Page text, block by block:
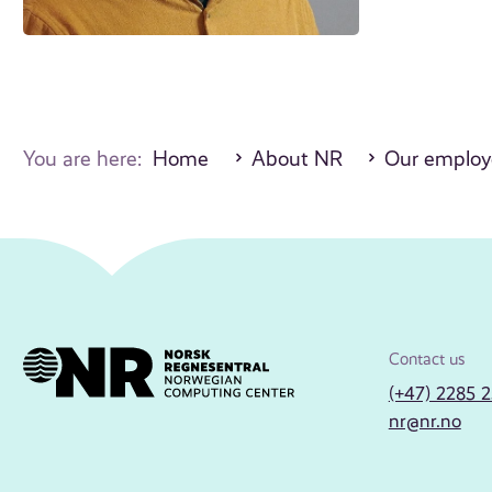
You are here: Home About NR Our
Contact us
(+47) 2285
nr@nr.no